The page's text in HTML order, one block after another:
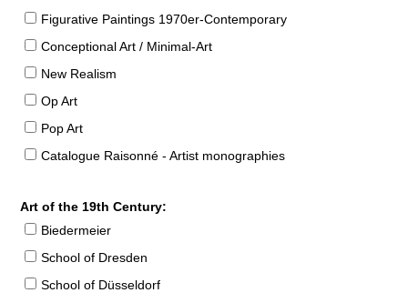
Figurative Paintings 1970er-Contemporary
Conceptional Art / Minimal-Art
New Realism
Op Art
Pop Art
Catalogue Raisonné - Artist monographies
Art of the 19th Century:
Biedermeier
School of Dresden
School of Düsseldorf